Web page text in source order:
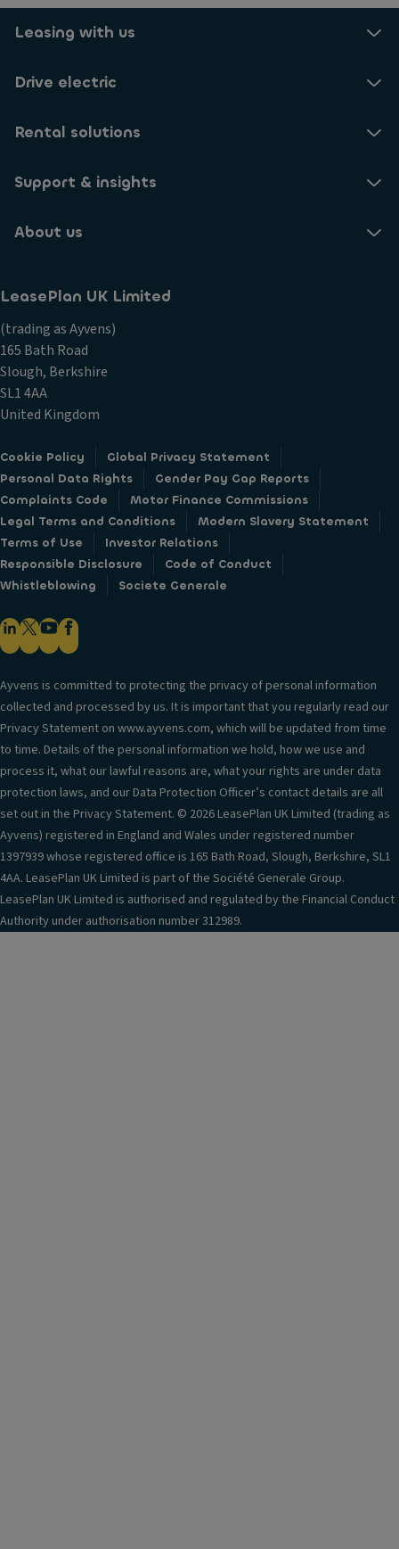
Leasing with us
Drive electric
Rental solutions
Support & insights
About us
LeasePlan UK Limited
(trading as Ayvens)
165 Bath Road
Slough, Berkshire
SL1 4AA
United Kingdom
Cookie Policy
Global Privacy Statement
Personal Data Rights
Gender Pay Gap Reports
Complaints Code
Motor Finance Commissions
Legal Terms and Conditions
Modern Slavery Statement
Terms of Use
Investor Relations
Responsible Disclosure
Code of Conduct
Whistleblowing
Societe Generale
Ayvens is committed to protecting the privacy of personal information
collected and processed by us. It is important that you regularly read our
Privacy Statement on www.ayvens.com, which will be updated from time
to time. Details of the personal information we hold, how we use and
process it, what our lawful reasons are, what your rights are under data
protection laws, and our Data Protection Officer’s contact details are all
set out in the Privacy Statement. © 2026 LeasePlan UK Limited (trading as
Ayvens) registered in England and Wales under registered number
1397939 whose registered office is 165 Bath Road, Slough, Berkshire, SL1
4AA. LeasePlan UK Limited is part of the Société Generale Group.
LeasePlan UK Limited is authorised and regulated by the Financial Conduct
Authority under authorisation number 312989.